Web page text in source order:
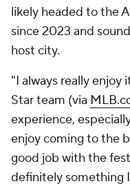
likely headed to the
since 2023 and
host city.
"I always really enjoy
Star team (via
experience,
enjoy coming to the
good job with the
definitely something